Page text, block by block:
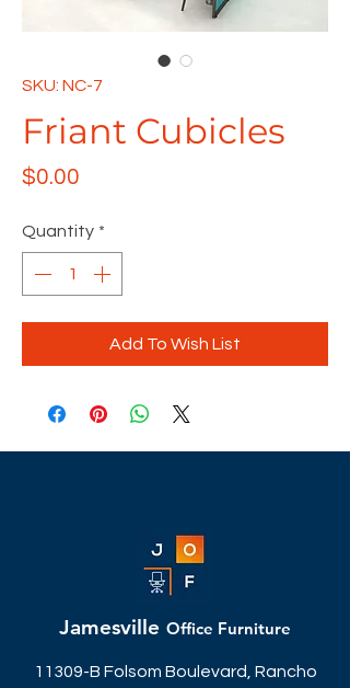
SKU: NC-7
Friant Cubicles
$0.00
Quantity *
Add To Wish List
Jamesville Office Furniture
11309-B Folsom Boulevard, Rancho